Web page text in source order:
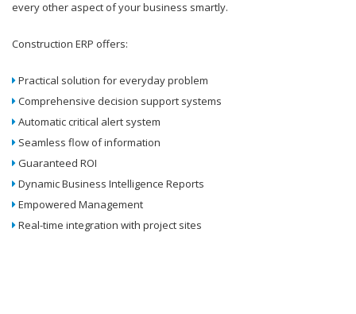
every other aspect of your business smartly.
Construction ERP offers:
Practical solution for everyday problem
Comprehensive decision support systems
Automatic critical alert system
Seamless flow of information
Guaranteed ROI
Dynamic Business Intelligence Reports
Empowered Management
Real-time integration with project sites